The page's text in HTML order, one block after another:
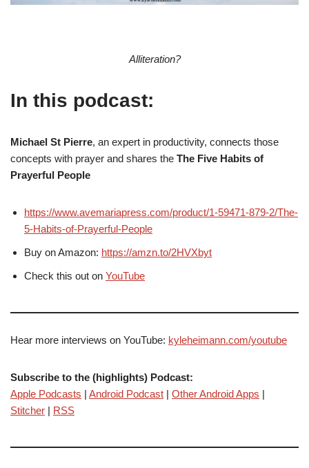
Alliteration?
In this podcast:
Michael St Pierre, an expert in productivity, connects those
concepts with prayer and shares the The Five Habits of
Prayerful People
https://www.avemariapress.com/product/1-59471-879-2/The-
5-Habits-of-Prayerful-People
Buy on Amazon: https://amzn.to/2HVXbyt
Check this out on YouTube
Hear more interviews on YouTube: kyleheimann.com/youtube
Subscribe to the (highlights) Podcast:
Apple Podcasts | Android Podcast | Other Android Apps |
Stitcher | RSS